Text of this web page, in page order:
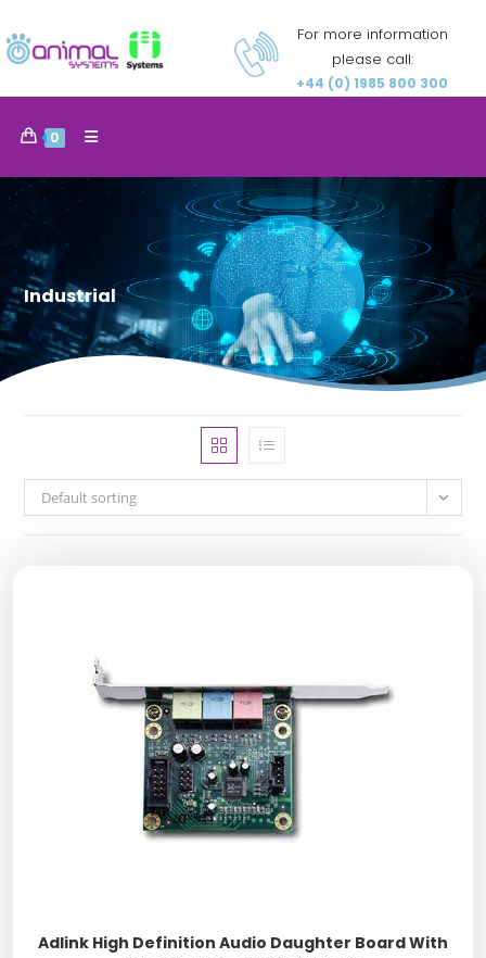
For more information
please call:
+44 (0) 1985 800 300
0
Industrial
Default sorting
Adlink High Definition Audio Daughter Board With